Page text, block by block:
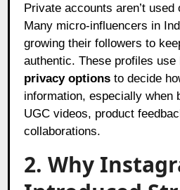
Private accounts aren’t
Many micro-influencers in
growing their followers to
authentic. These profiles use
privacy options to decide
information, especially when
UGC videos, product
collaborations.
2. Why